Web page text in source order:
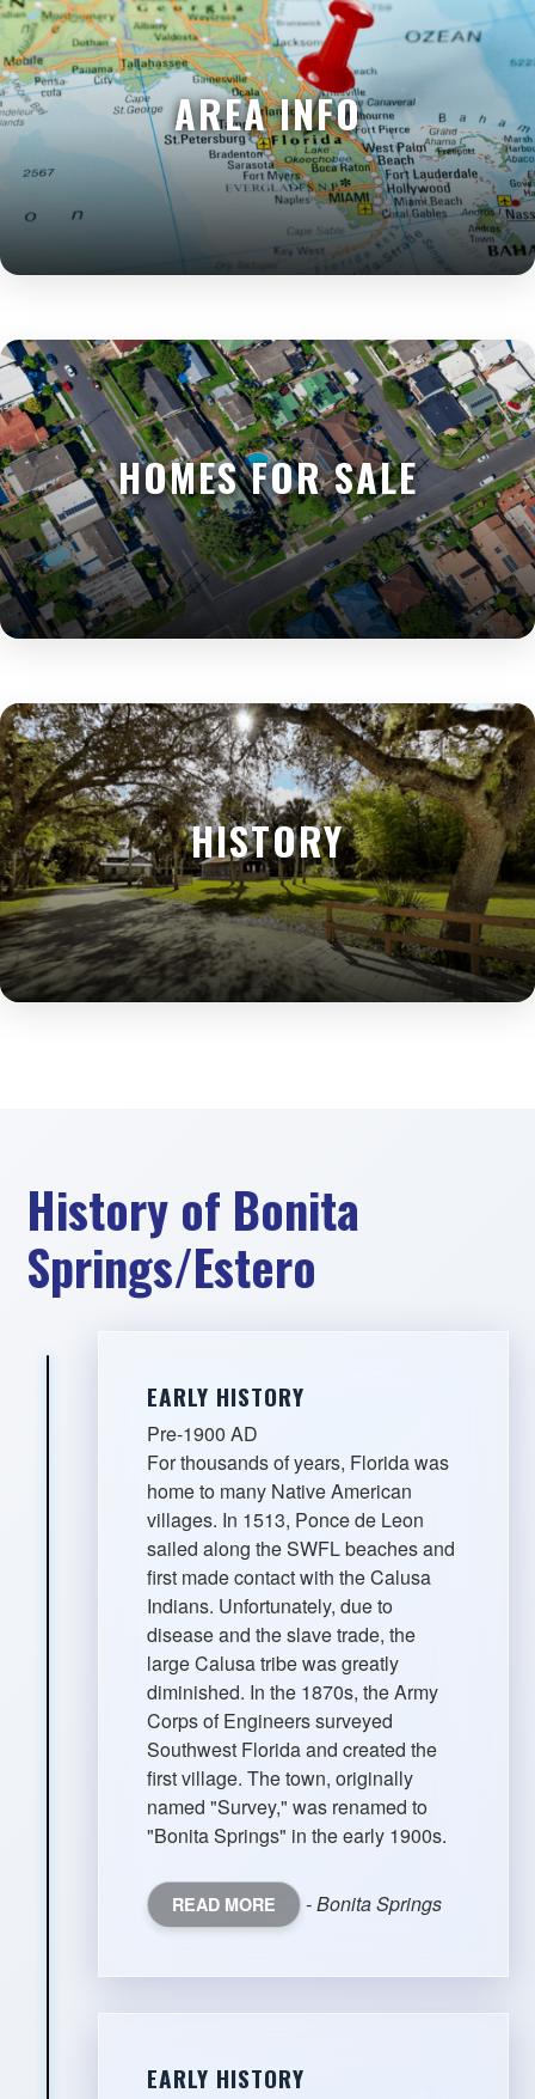
AREA INFO
HOMES FOR SALE
HISTORY
History of Bonita
Springs/Estero
EARLY HISTORY
Pre-1900 AD
For thousands of years, Florida was
home to many Native American
villages. In 1513, Ponce de Leon
sailed along the SWFL beaches and
first made contact with the Calusa
Indians. Unfortunately, due to
disease and the slave trade, the
large Calusa tribe was greatly
diminished. In the 1870s, the Army
Corps of Engineers surveyed
Southwest Florida and created the
first village. The town, originally
named "Survey," was renamed to
"Bonita Springs" in the early 1900s.
READ MORE - Bonita Springs
EARLY HISTORY